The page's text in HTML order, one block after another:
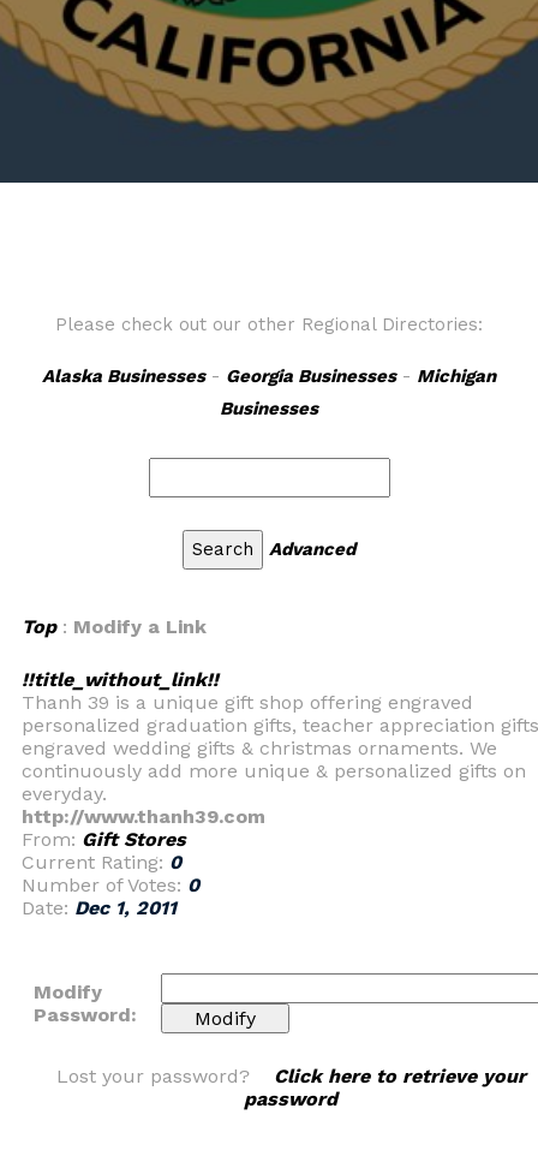
Please check out our other Regional Directories:
Alaska Businesses- Georgia Businesses- Michigan
Businesses
Advanced
Top: Modify a Link
!!title_without_link!!
Thanh 39 is a unique gift shop offering engraved
personalized graduation gifts, teacher appreciation
engraved wedding gifts & christmas ornaments. We
continuously add more unique & personalized gifts on
everyday.
http://www.thanh39.com
From: Gift Stores
Current Rating: 0
Number of Votes: 0
Date: Dec 1, 2011
Modify
Password:
Lost your password? Click here to retrieve your
password